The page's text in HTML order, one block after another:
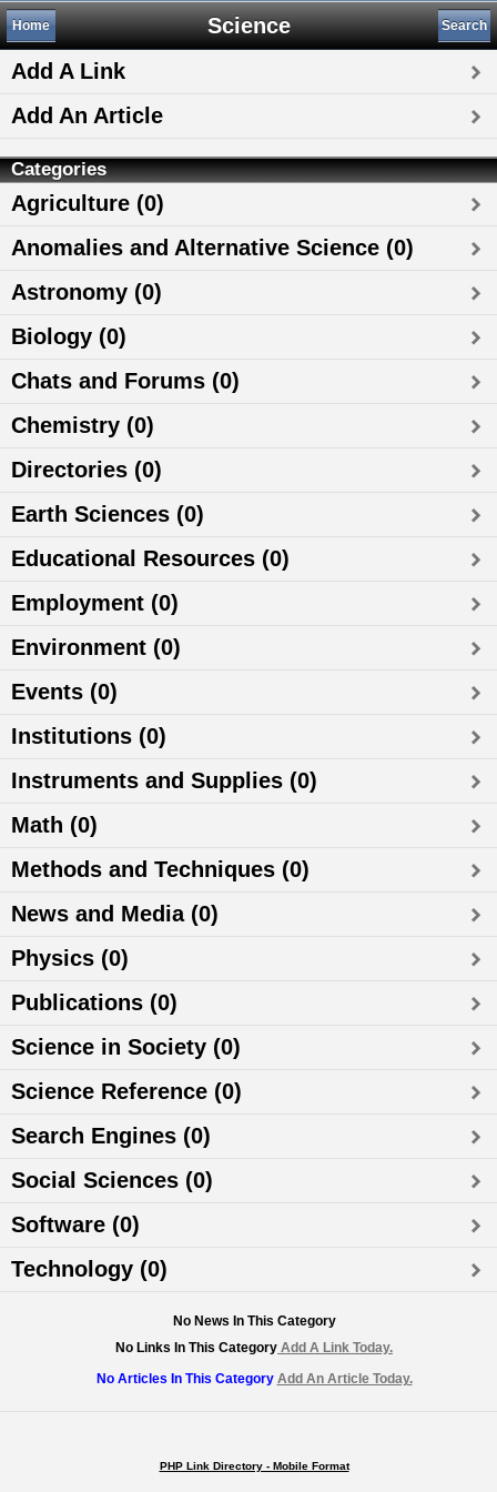
Science
Home Search
Add A Link
Add An Article
Categories
Agriculture (0)
Anomalies and Alternative Science (0)
Astronomy (0)
Biology (0)
Chats and Forums (0)
Chemistry (0)
Directories (0)
Earth Sciences (0)
Educational Resources (0)
Employment (0)
Environment (0)
Events (0)
Institutions (0)
Instruments and Supplies (0)
Math (0)
Methods and Techniques (0)
News and Media (0)
Physics (0)
Publications (0)
Science in Society (0)
Science Reference (0)
Search Engines (0)
Social Sciences (0)
Software (0)
Technology (0)
No News In This Category
No Links In This Category Add A Link Today.
No Articles In This Category Add An Article Today.
PHP Link Directory - Mobile Format